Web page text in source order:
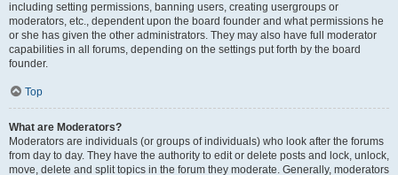
including setting permissions, banning users, creating usergroups or
moderators, etc., dependent upon the board founder and what permissions he
or she has given the other administrators. They may also have full moderator
capabilities in all forums, depending on the settings put forth by the board
founder.
Top
What are Moderators?
Moderators are individuals (or groups of individuals) who look after the forums
from day to day. They have the authority to edit or delete posts and lock, unlock,
move, delete and split topics in the forum they moderate. Generally, moderators